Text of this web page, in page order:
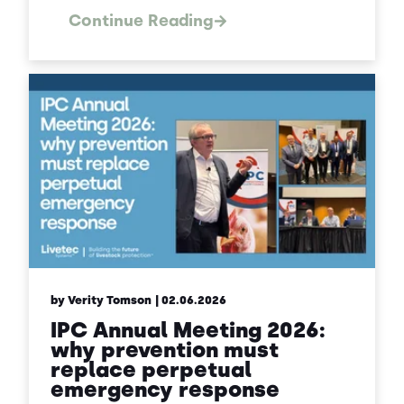
Continue Reading
by Verity Tomson | 02.06.2026
IPC Annual Meeting 2026:
why prevention must
replace perpetual
emergency response